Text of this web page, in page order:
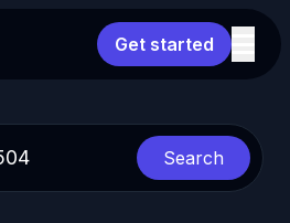
Get started
Search